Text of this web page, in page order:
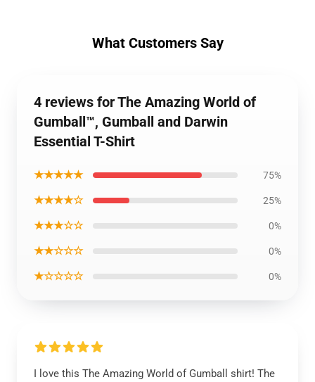
What Customers Say
4 reviews for The Amazing World of
Gumball™, Gumball and Darwin
Essential T-Shirt
★★★★★ 75%
★★★★☆ 25%
★★★☆☆ 0%
★★☆☆☆ 0%
★☆☆☆☆ 0%
I love this The Amazing World of Gumball shirt! The